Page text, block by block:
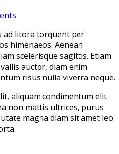
ad litora torquent per
himenaeos. Aenean
scelerisque sagittis. Etiam
auctor, diam enim
risus nulla viverra neque.
aliquam condimentum elit
non mattis ultrices, purus
magna diam sit amet leo.